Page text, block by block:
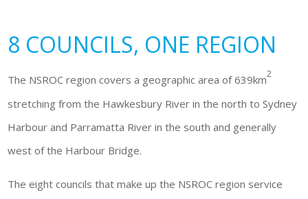
8 COUNCILS, ONE REGION
The NSROC region covers a geographic area of 639km2
stretching from the Hawkesbury River in the north to Sydney
Harbour and Parramatta River in the south and generally
west of the Harbour Bridge.
The eight councils that make up the NSROC region service